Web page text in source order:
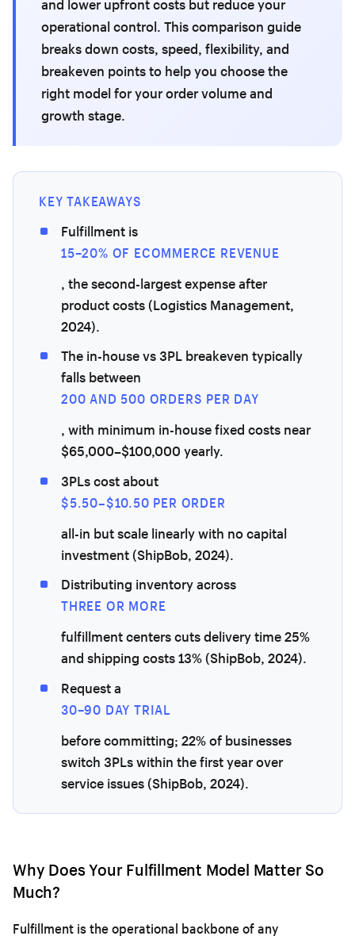
and lower upfront costs but reduce your
operational control. This comparison guide
breaks down costs, speed, flexibility, and
breakeven points to help you choose the
right model for your order volume and
growth stage.
KEY TAKEAWAYS
Fulfillment is
15–20% OF ECOMMERCE REVENUE
, the second-largest expense after
product costs (Logistics Management,
2024).
The in-house vs 3PL breakeven typically
falls between
200 AND 500 ORDERS PER DAY
, with minimum in-house fixed costs near
$65,000–$100,000 yearly.
3PLs cost about
$5.50–$10.50 PER ORDER
all-in but scale linearly with no capital
investment (ShipBob, 2024).
Distributing inventory across
THREE OR MORE
fulfillment centers cuts delivery time 25%
and shipping costs 13% (ShipBob, 2024).
Request a
30–90 DAY TRIAL
before committing; 22% of businesses
switch 3PLs within the first year over
service issues (ShipBob, 2024).
Why Does Your Fulfillment Model Matter So
Much?
Fulfillment is the operational backbone of any